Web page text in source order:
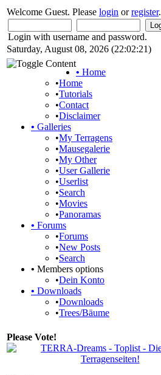
Welcome Guest. Please login orregister.
Login with username and password.
Saturday, August 08, 2026 (22:02:21)
• Home
•Home
•Tutorials
•Contact
•Disclaimer
• Galleries
•My Terragens
•Mausegalerie
•My Other
•User Gallerie
•Userlist
•Search
•Movies
•Panoramas
• Forums
•Forums
•New Posts
•Search
• Members options
•Dein Konto
• Downloads
•Downloads
•Trees/Bäume
Please Vote!